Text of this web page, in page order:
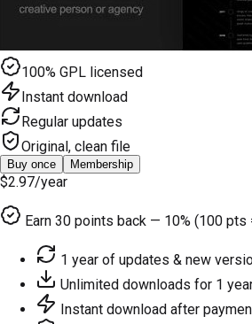
100% GPL licensed
Instant download
Regular updates
Original, clean file
Buy once Membership
$2.97/year
Earn 30 points back — 10% (100 pts
1 year of updates & new
Unlimited downloads for 1
Instant download after